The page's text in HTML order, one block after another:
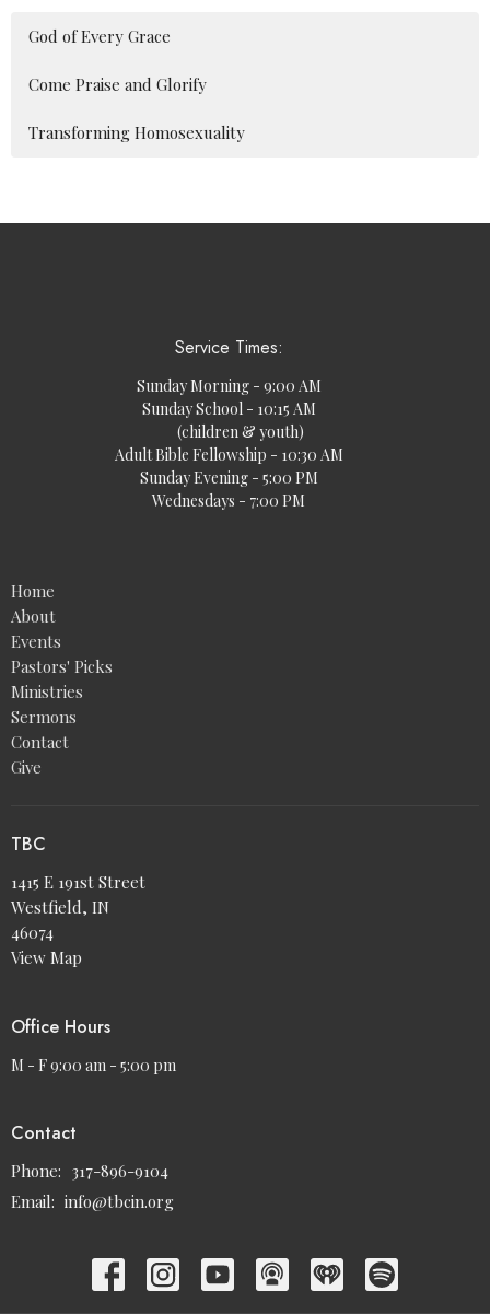
God of Every Grace
Come Praise and Glorify
Transforming Homosexuality
Service Times:
Sunday Morning - 9:00 AM
Sunday School - 10:15 AM
(children & youth)
Adult Bible Fellowship - 10:30 AM
Sunday Evening - 5:00 PM
Wednesdays - 7:00 PM
Home
About
Events
Pastors' Picks
Ministries
Sermons
Contact
Give
TBC
1415 E 191st Street
Westfield, IN
46074
View Map
Office Hours
M - F 9:00 am - 5:00 pm
Contact
Phone: 317-896-9104
Email: info@tbcin.org